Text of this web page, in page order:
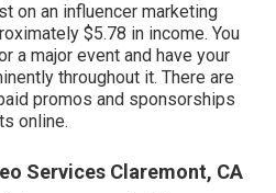
on an influencer marketing
$5.78 in income. You
a major event and have your
throughout it. There are
promos and sponsorships
online.
Services Claremont, CA